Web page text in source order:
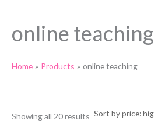
online teaching
Home Products online teaching
Showing all 20 results Sorted